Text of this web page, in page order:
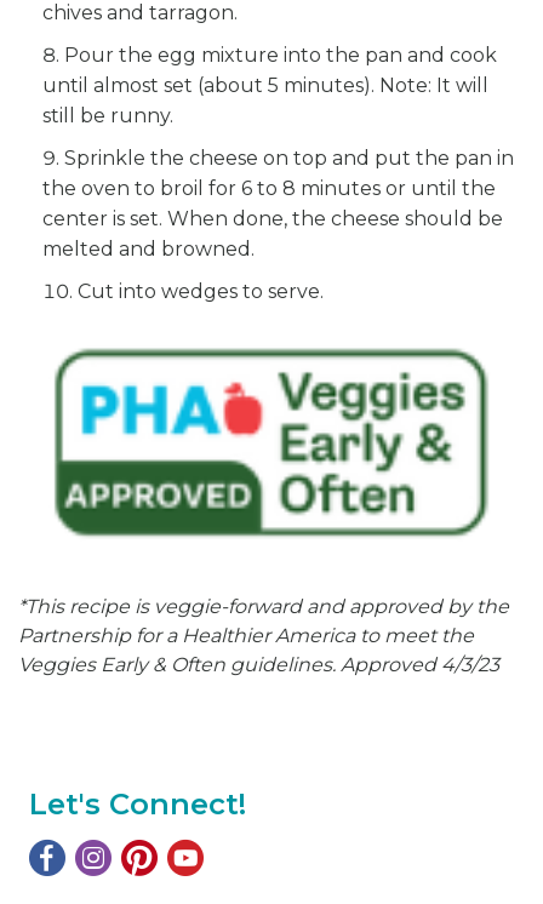
chives and tarragon.
Pour the egg mixture into the pan and cook
until almost set (about 5 minutes). Note: It will
still be runny.
Sprinkle the cheese on top and put the pan in
the oven to broil for 6 to 8 minutes or until the
center is set. When done, the cheese should be
melted and browned.
Cut into wedges to serve.
*This recipe is veggie-forward and approved by the
Partnership for a Healthier America to meet the
Veggies Early & Often guidelines. Approved 4/3/23
Let's Connect!